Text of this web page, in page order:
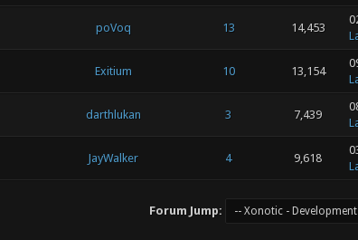
poVoq 13 14,453
Exitium 10 13,154
darthlukan 3 7,439
JayWalker 4 9,618
Forum Jump: